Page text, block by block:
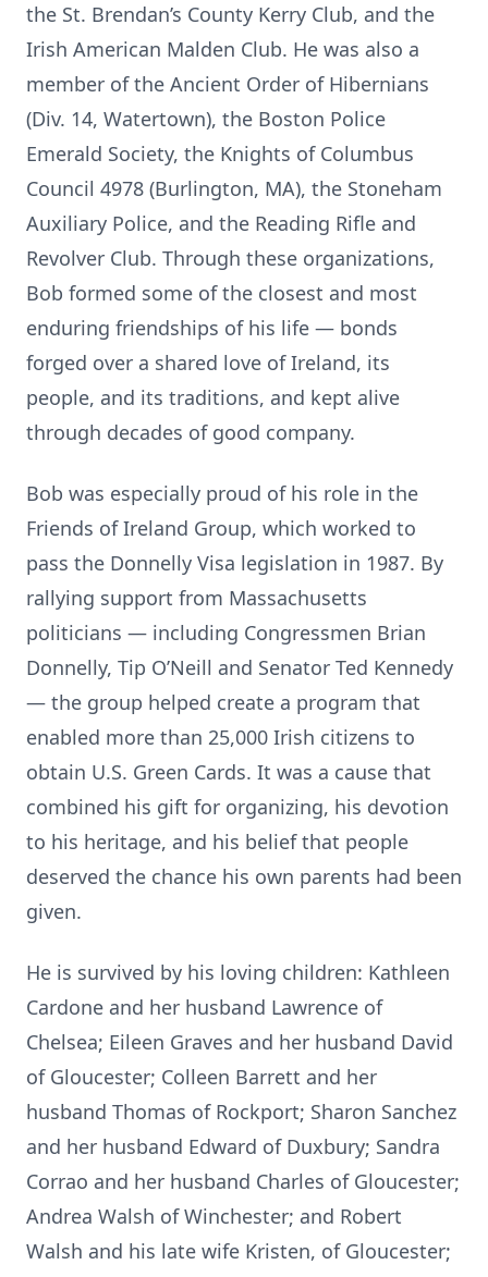
the St. Brendan’s County Kerry Club, and the
Irish American Malden Club. He was also a
member of the Ancient Order of Hibernians
(Div. 14, Watertown), the Boston Police
Emerald Society, the Knights of Columbus
Council 4978 (Burlington, MA), the Stoneham
Auxiliary Police, and the Reading Rifle and
Revolver Club. Through these organizations,
Bob formed some of the closest and most
enduring friendships of his life — bonds
forged over a shared love of Ireland, its
people, and its traditions, and kept alive
through decades of good company.
Bob was especially proud of his role in the
Friends of Ireland Group, which worked to
pass the Donnelly Visa legislation in 1987. By
rallying support from Massachusetts
politicians — including Congressmen Brian
Donnelly, Tip O’Neill and Senator Ted Kennedy
— the group helped create a program that
enabled more than 25,000 Irish citizens to
obtain U.S. Green Cards. It was a cause that
combined his gift for organizing, his devotion
to his heritage, and his belief that people
deserved the chance his own parents had been
given.
He is survived by his loving children: Kathleen
Cardone and her husband Lawrence of
Chelsea; Eileen Graves and her husband David
of Gloucester; Colleen Barrett and her
husband Thomas of Rockport; Sharon Sanchez
and her husband Edward of Duxbury; Sandra
Corrao and her husband Charles of Gloucester;
Andrea Walsh of Winchester; and Robert
Walsh and his late wife Kristen, of Gloucester;